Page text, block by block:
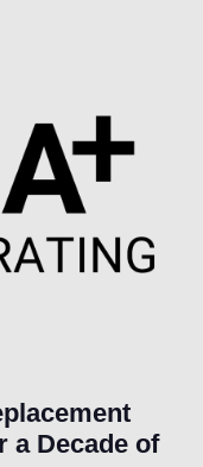
a Decade of